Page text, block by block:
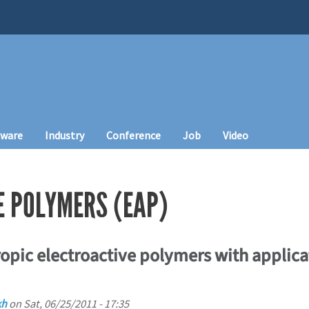
Industry Conference Job Video
POLYMERS (EAP)
electroactive polymers with
on Sat, 06/25/2011 - 17:35